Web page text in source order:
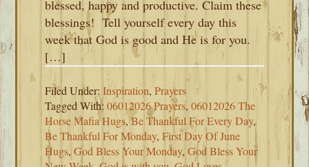
blessed, happy and productive. Claim these
blessings! Tell yourself every day this
week that God is good and He is for you.
[…]
Filed Under:Inspiration,Prayers
Tagged With:06012026 Prayers,06012026 The
Horse Mafia Hugs,Be Thankful For Every Day,
Be Thankful For Monday,First Day Of June
Hugs,God Bless Your Monday,God Bless Your